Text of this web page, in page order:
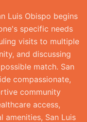
Luis Obispo begins
specific needs
visits to multiple
and discussing
match. San
compassionate,
community
access,
amenities, San Luis